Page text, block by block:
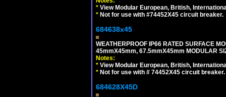
* View Modular European, British,
* Not for use with #74452X45 circuit breaker.
684638x45
WEATHERPROOF IP66 RATED SURFACE
45mmX45mm, 67.5mmX45mm MODULAR
Notes:
* View Modular European, British,
* Not for use with # 74452X45 circuit breaker.
684628X45D